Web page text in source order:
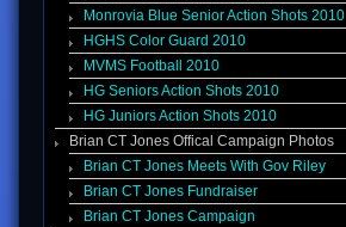
Monrovia Blue Senior Action Shots 2010
HGHS Color Guard 2010
MVMS Football 2010
HG Seniors Action Shots 2010
HG Juniors Action Shots 2010
Brian CT Jones Offical Campaign Photos
Brian CT Jones Meets With Gov Riley
Brian CT Jones Fundraiser
Brian CT Jones Campaign